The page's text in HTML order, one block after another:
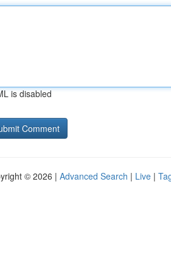
is disabled
© 2026 | Advanced Search | Live |